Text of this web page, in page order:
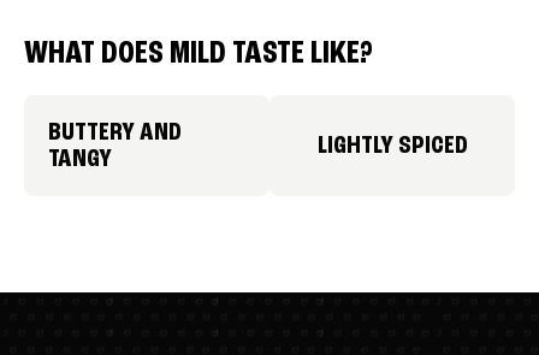
WHAT DOES MILD TASTE LIKE?
BUTTERY AND
TANGY
LIGHTLY SPICED